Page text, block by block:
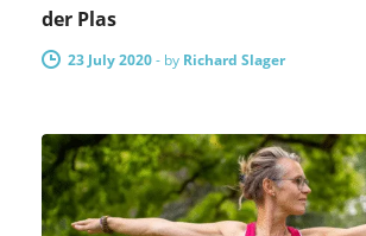
der Plas
23 July 2020- by Richard Slager